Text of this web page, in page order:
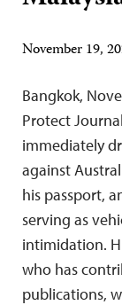
November 19,
Bangkok,
Protect
immediately
against
his passport,
serving as
intimidation.
who has
publications,